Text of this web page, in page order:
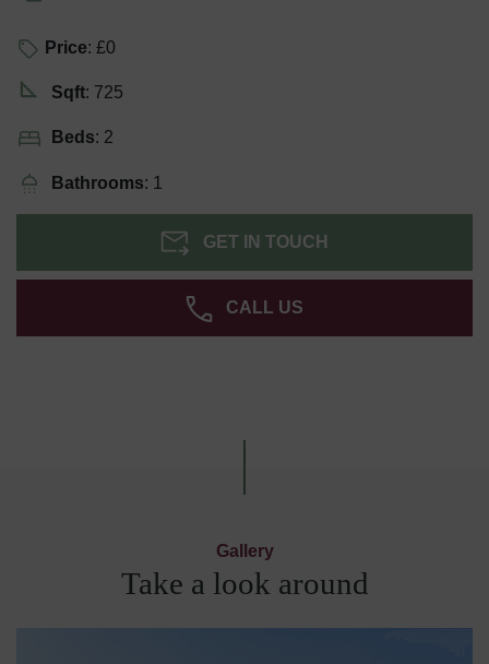
Price: £0
Sqft: 725
Beds: 2
Bathrooms: 1
GET IN TOUCH
CALL US
Gallery
Take a look around